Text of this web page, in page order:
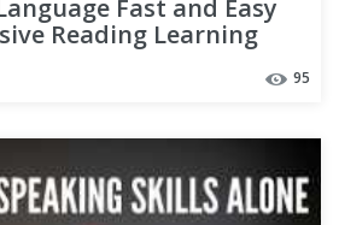
Fast and Easy
Reading Learning
95